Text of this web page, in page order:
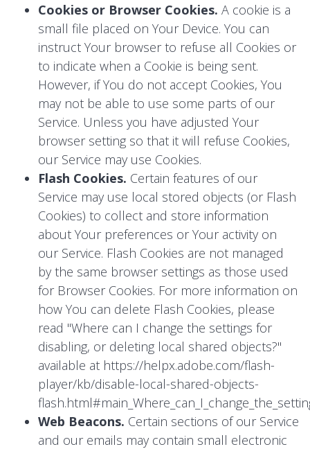
Cookies or Browser Cookies. A cookie is a
small file placed on Your Device. You can
instruct Your browser to refuse all Cookies or
to indicate when a Cookie is being sent.
However, if You do not accept Cookies, You
may not be able to use some parts of our
Service. Unless you have adjusted Your
browser setting so that it will refuse Cookies,
our Service may use Cookies.
Flash Cookies. Certain features of our
Service may use local stored objects (or Flash
Cookies) to collect and store information
about Your preferences or Your activity on
our Service. Flash Cookies are not managed
by the same browser settings as those used
for Browser Cookies. For more information on
how You can delete Flash Cookies, please
read "Where can I change the settings for
disabling, or deleting local shared objects?"
available at https://helpx.adobe.com/flash-
player/kb/disable-local-shared-objects-
Web Beacons. Certain sections of our Service
and our emails may contain small electronic